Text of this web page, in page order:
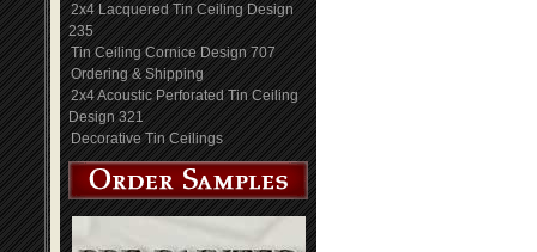
2x4 Lacquered Tin Ceiling Design
235
Tin Ceiling Cornice Design 707
Ordering & Shipping
2x4 Acoustic Perforated Tin Ceiling
Design 321
Decorative Tin Ceilings